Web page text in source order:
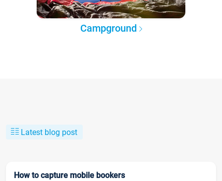
Campground
Latest blog post
How to capture mobile bookers